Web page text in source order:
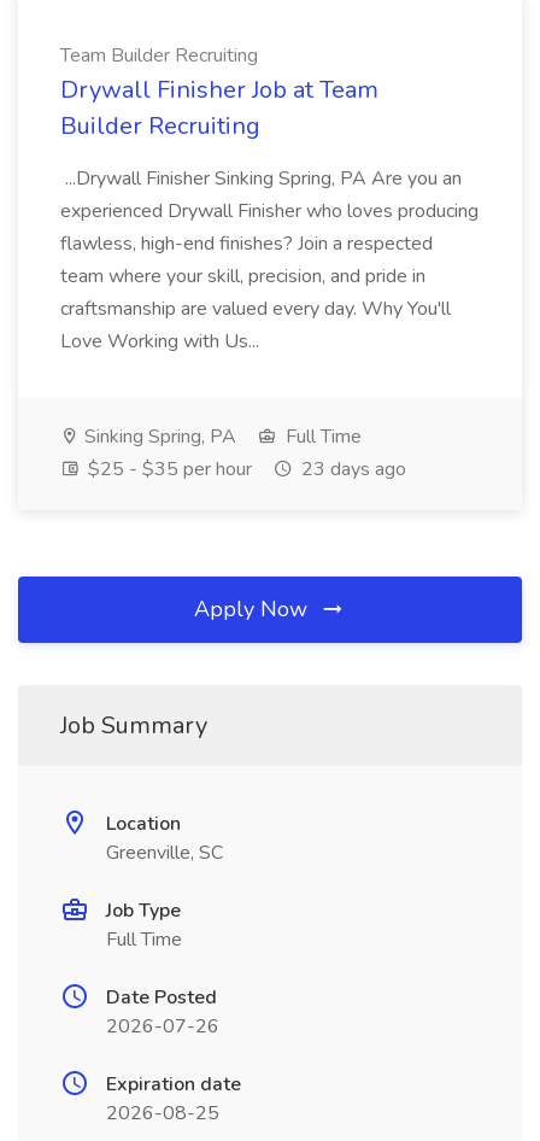
Team Builder Recruiting
Drywall Finisher Job at Team
Builder Recruiting
...Drywall Finisher Sinking Spring, PA Are you an
experienced Drywall Finisher who loves producing
flawless, high-end finishes? Join a respected
team where your skill, precision, and pride in
craftsmanship are valued every day. Why You'll
Love Working with Us...
Sinking Spring, PA
Full Time
$25 - $35 per hour
23 days ago
Apply Now
Job Summary
Location
Greenville, SC
Job Type
Full Time
Date Posted
2026-07-26
Expiration date
2026-08-25